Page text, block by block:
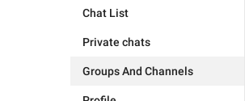
Chat List
Private chats
Groups And Channels